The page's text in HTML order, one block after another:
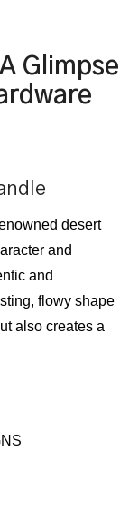
Glimpse
desert
and
and
flowy shape
also creates a